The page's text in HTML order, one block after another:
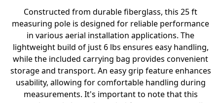
Constructed from durable fiberglass, this 25 ft
measuring pole is designed for reliable performance
in various aerial installation applications. The
lightweight build of just 6 lbs ensures easy handling,
while the included carrying bag provides convenient
storage and transport. An easy grip feature enhances
usability, allowing for comfortable handling during
measurements. It's important to note that this